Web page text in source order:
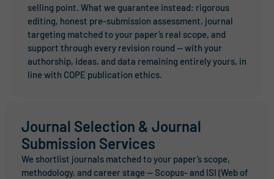
selling point. What we guarantee instead: rigorous
editing, honest pre-submission assessment, journal
targeting matched to your paper’s real scope, and
support through every revision round — with your
authorship, ideas, and data remaining entirely yours, in
line with COPE publication ethics.
Journal Selection & Journal
Submission Services
We shortlist journals matched to your paper’s scope,
methodology, and career stage — Scopus- and ISI (Web of